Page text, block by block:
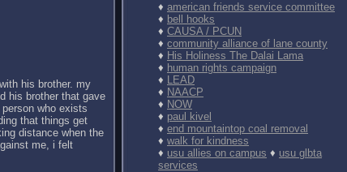
his brother. my
his brother that gave
who exists
that things get
distance when the
me, i felt
♦ american friends service committee
♦ bell hooks
♦ CAUSA / PCUN
♦ community alliance of lane county
♦ His Holiness The Dalai Lama
♦ human rights campaign
♦ LEAD
♦ NAACP
♦ NOW
♦ paul kivel
♦ end mountaintop coal removal
♦ walk for kindness
♦ usu allies on campus ♦ usu glbta
services